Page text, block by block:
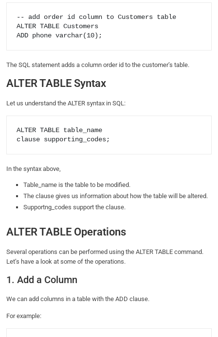
-- add order id column to Customers table
ALTER TABLE Customers
The SQL statement adds a column order id to the customer’s table.
ALTER TABLE Syntax
Let us understand the ALTER syntax in SQL:
ALTER TABLE table_name
In the syntax above,
Table_name is the table to be modified.
The clause gives us information about how the table will be altered.
Supportng_codes support the clause.
ALTER TABLE Operations
Several operations can be performed using the ALTER TABLE command.
Let’s have a look at some of the operations.
1. Add a Column
We can add columns in a table with the ADD clause.
For example: